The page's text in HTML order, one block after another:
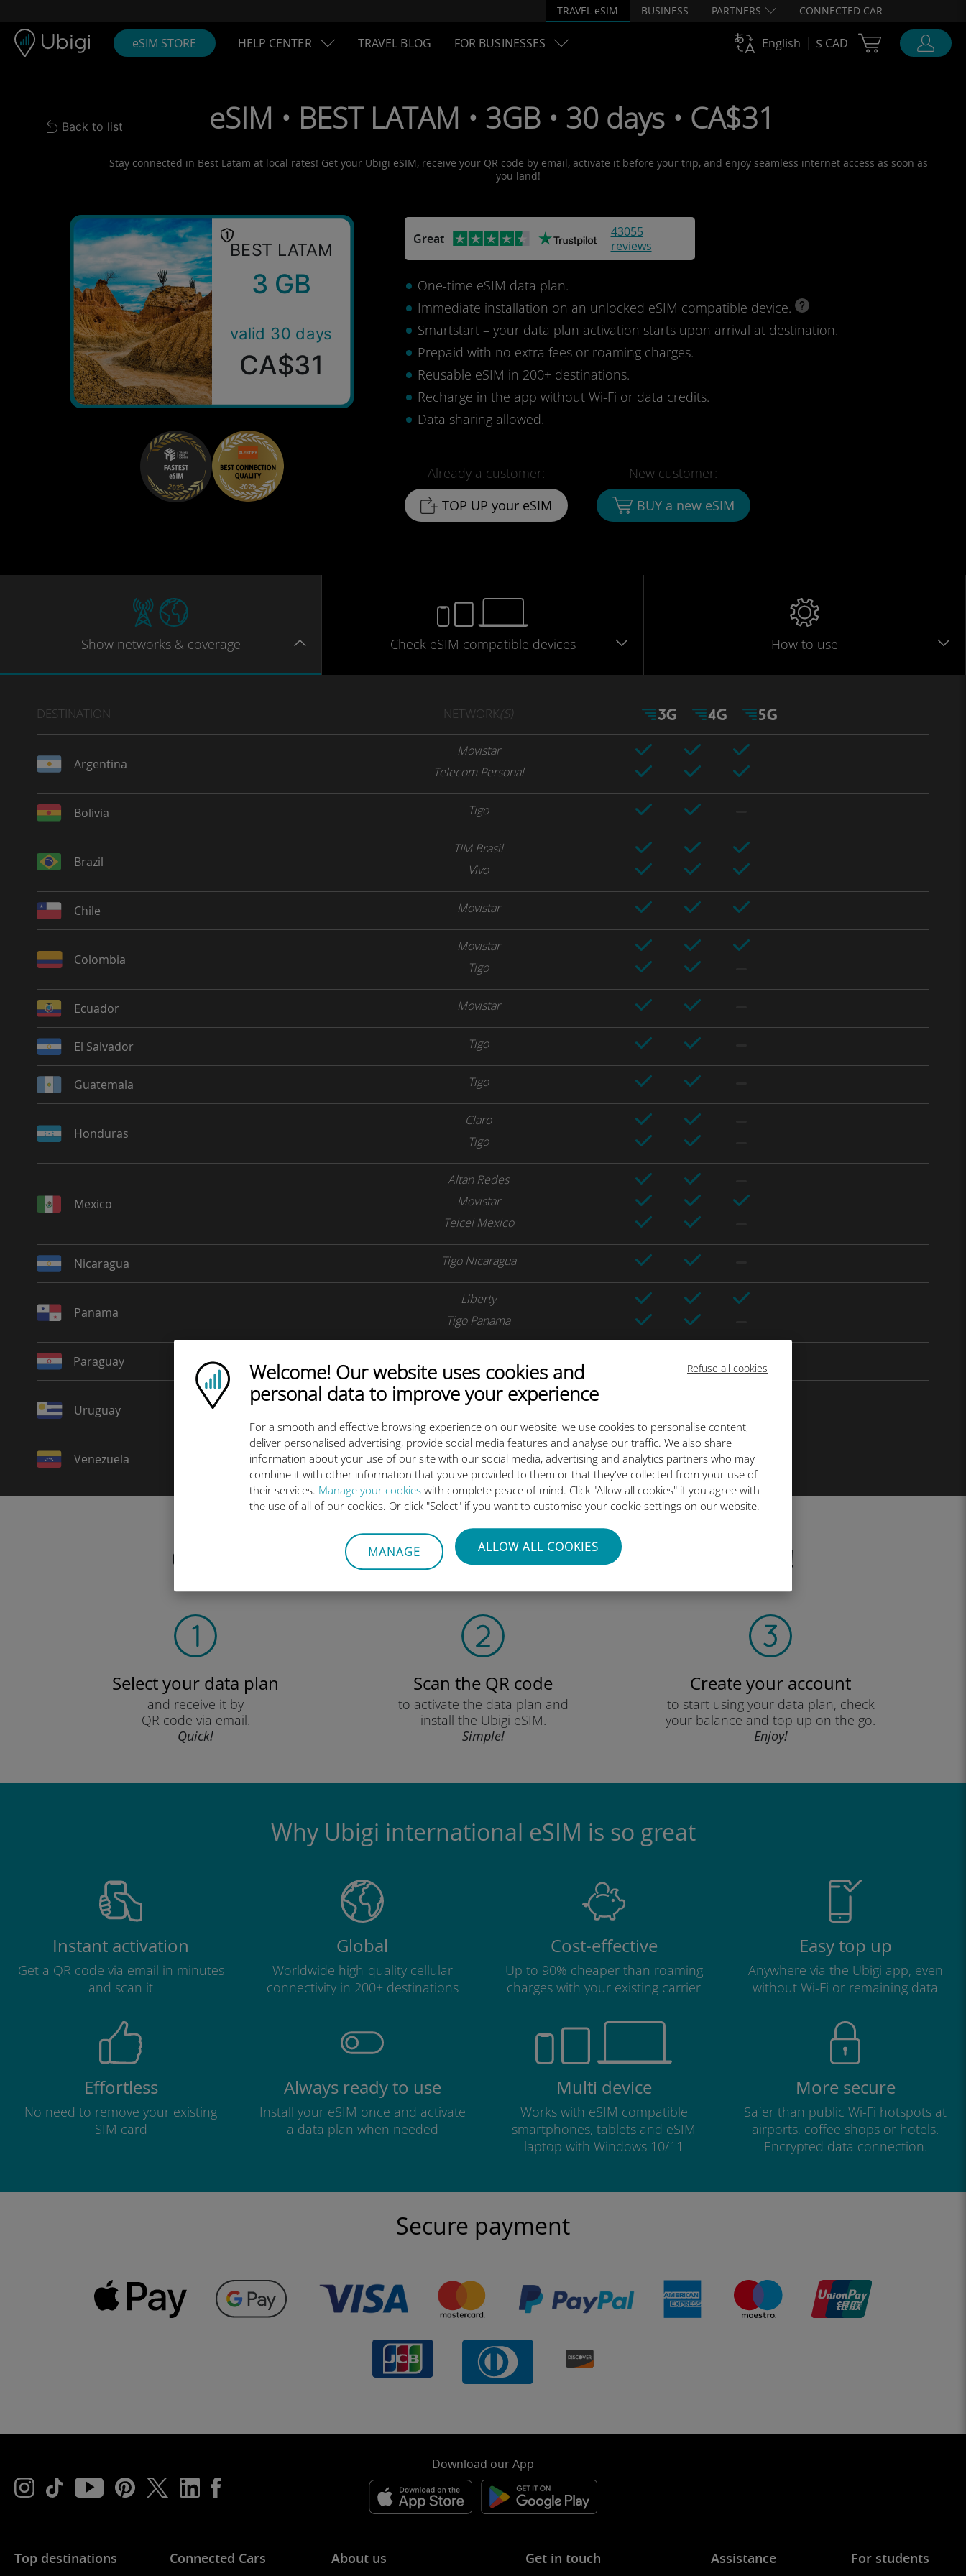
Refuse all cookies
Ubigi logo
Welcome! Our website uses cookies and
personal data to improve your experience
For a smooth and effective browsing experience on our website, we use cookies to personalise content,
deliver personalised advertising, provide social media features and analyse our traffic. We also share
information about your use of our site with our social media, advertising and analytics partners who may
combine it with other information that you've provided to them or that they've collected from your use of
their services. Manage your cookies with complete peace of mind. Click "Allow all cookies" if you agree with
the use of all of our cookies. Or click "Select" if you want to customise your cookie settings on our website.
MANAGE ALLOW ALL COOKIES
TRAVEL eSIM BUSINESS PARTNERS CONNECTED CAR
eSIM STORE HELP CENTER TRAVEL BLOG FOR BUSINESSES English $ CAD Cart Ubigi
Back to list
Back to list eSIM • BEST LATAM • 3GB • 30 days • CA$31
Stay connected in Best Latam at local rates! Get your Ubigi eSIM, receive your QR code by email, activate it before your trip, and enjoy seamless internet access as soon as
you land!
BEST LATAM
3 GB
valid 30 days
CA$31
Great
43055
reviews
One-time eSIM data plan.
Immediate installation on an unlocked eSIM compatible device.
Smartstart – your data plan activation starts upon arrival at destination.
Prepaid with no extra fees or roaming charges.
Reusable eSIM in 200+ destinations.
Recharge in the app without Wi-Fi or data credits.
Data sharing allowed.
Already a customer:
TOP UP your eSIM
New customer:
BUY a new eSIM
Show networks & coverage Check eSIM compatible devices How to use
DESTINATION NETWORK(S)
Argentina
Movistar
Telecom Personal
Bolivia Tigo
Brazil
TIM Brasil
Vivo
Chile Movistar
Colombia
Movistar
Tigo
Ecuador Movistar
El Salvador Tigo
Guatemala Tigo
Honduras
Claro
Tigo
Mexico
Altan Redes
Movistar
Telcel Mexico
Nicaragua Tigo Nicaragua
Panama
Liberty
Tigo Panama
Paraguay
Uruguay
Antel
Venezuela Movistar
Choose your data plan today and activate before your trip!
Select your data plan
and receive it by
QR code via email.
Quick!
Scan the QR code
to activate the data plan and
install the Ubigi eSIM.
Simple!
Create your account
to start using your data plan, check
your balance and top up on the go.
Enjoy!
Why Ubigi international eSIM is so great
Instant activation
Get a QR code via email in minutes
and scan it
Global
Worldwide high-quality cellular
connectivity in 200+ destinations
Cost-effective
Up to 90% cheaper than roaming
charges with your existing carrier
Easy top up
Anywhere via the Ubigi app, even
without Wi-Fi or remaining data
Effortless
No need to remove your existing
SIM card
Always ready to use
Install your eSIM once and activate
a data plan when needed
Multi device
Works with eSIM compatible
smartphones, tablets and eSIM
laptop with Windows 10/11
More secure
Safer than public Wi-Fi hotspots at
airports, coffee shops or hotels.
Encrypted data connection.
Secure payment
Download our App
Top destinations Connected Cars About us Get in touch Assistance For students